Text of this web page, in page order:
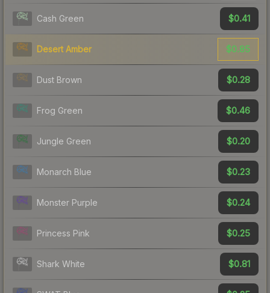
Cash Green $0.41
Desert Amber $0.85
Dust Brown $0.28
Frog Green $0.46
Jungle Green $0.20
Monarch Blue $0.23
Monster Purple $0.24
Princess Pink $0.25
Shark White $0.81